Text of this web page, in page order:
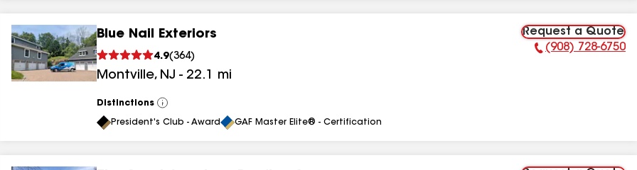
Blue Nail Exteriors
4.9(364)
Montville, NJ - 22.1 mi
Request a Quote
Phone Number:
(908) 728-6750
Distinctions
View
All
President's Club - Award GAF Master Elite® - Certification